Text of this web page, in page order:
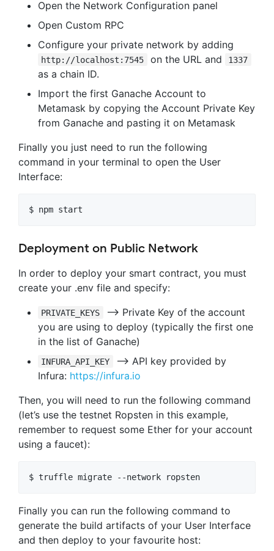
Open the Network Configuration panel
Open Custom RPC
Configure your private network by adding
http://localhost:7545 on the URL and 1337
as a chain ID.
Import the first Ganache Account to
Metamask by copying the Account Private Key
from Ganache and pasting it on Metamask
Finally you just need to run the following
command in your terminal to open the User
Interface:
Deployment on Public Network
In order to deploy your smart contract, you must
create your .env file and specify:
PRIVATE_KEYS
–> Private Key of the account
you are using to deploy (typically the first one
in the list of Ganache)
INFURA_API_KEY
–> API key provided by
Infura: https://infura.io
Then, you will need to run the following command
(let’s use the testnet Ropsten in this example,
remember to request some Ether for your account
using a faucet):
Finally you can run the following command to
generate the build artifacts of your User Interface
and then deploy to your favourite host: